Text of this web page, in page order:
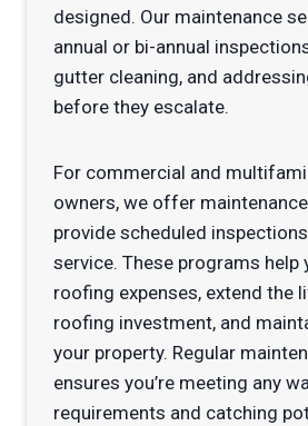
designed. Our maintenance
annual or bi-annual
gutter cleaning, and
before they escalate.
For commercial and
owners, we offer
provide scheduled
service. These programs help
roofing expenses, extend the
roofing investment, and
your property. Regular
ensures you’re meeting any
requirements and catching